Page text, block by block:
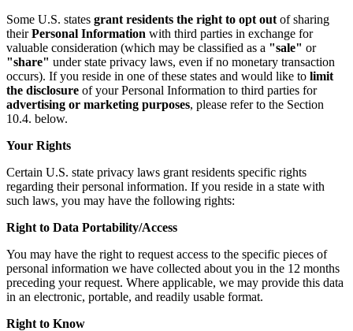
Some U.S. states grant residents the right to opt out of sharing
theirPersonal Information with third parties in exchange for
valuable consideration (which may be classified as a "sale" or
"share" under state privacy laws, even if no monetary transaction
occurs). If you reside in one of these states and would like to limit
the disclosure of your Personal Information to third parties for
advertising or marketing purposes, please refer to the Section
10.4. below.
Your Rights
Certain U.S. state privacy laws grant residents specific rights
regarding their personal information. If you reside in a state with
such laws, you may have the following rights:
Right to Data Portability/Access
You may have the right to request access to the specific pieces of
personal information we have collected about you in the 12 months
preceding your request. Where applicable, we may provide this data
in an electronic, portable, and readily usable format.
Right to Know